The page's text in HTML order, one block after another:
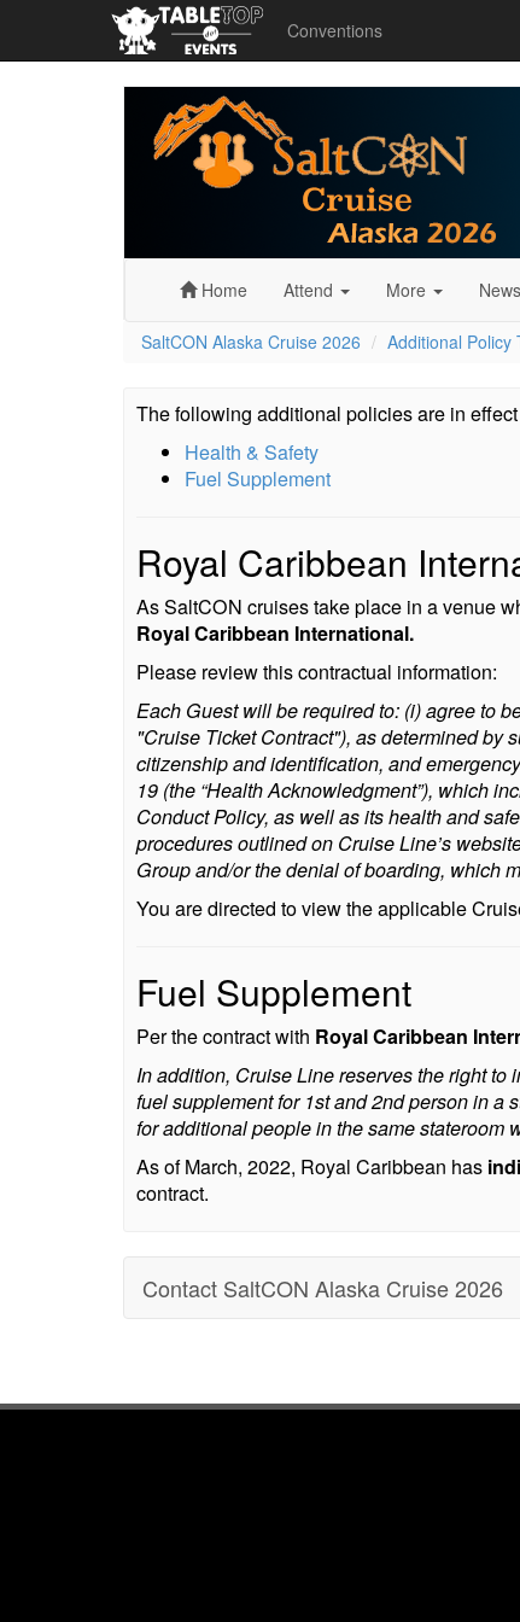
Conventions
SaltCON
Alaska
Cruise
Home Attend More News
SaltCON Alaska Cruise 2026 Additional Policy
The following additional policies are in
Health & Safety
Fuel Supplement
Royal Caribbean
As SaltCON cruises take place in a venue
Royal Caribbean International.
Please review this contractual information:
Each Guest will be required to: (i) agree to
"Cruise Ticket Contract"), as determined by
citizenship and identification, and
19 (the “Health Acknowledgment”), which
Conduct Policy, as well as its health and
procedures outlined on Cruise Line’s
Group and/or the denial of boarding, which
You are directed to view the applicable
Fuel Supplement
Per the contract with Royal Caribbean
In addition, Cruise Line reserves the right to
fuel supplement for 1st and 2nd person in a
for additional people in the same stateroom
As of March, 2022, Royal Caribbean has
contract.
Contact SaltCON Alaska Cruise 2026